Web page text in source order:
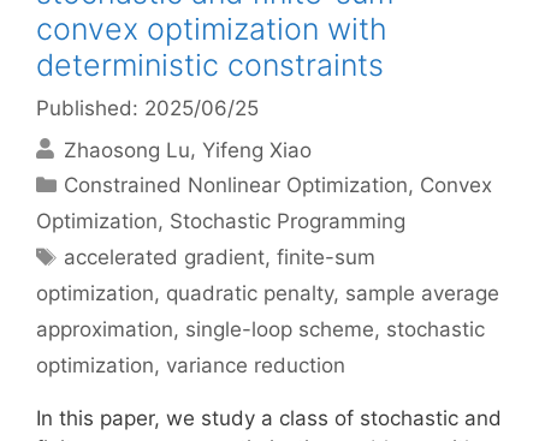
convex optimization with
deterministic constraints
Published: 2025/06/25
Zhaosong Lu Yifeng Xiao
Categories
Constrained Nonlinear Optimization, Convex
Optimization, Stochastic Programming
Tags
accelerated gradient,finite-sum
optimization, quadratic penalty, sample average
approximation, single-loop scheme, stochastic
optimization, variance reduction
In this paper, we study a class of stochastic and